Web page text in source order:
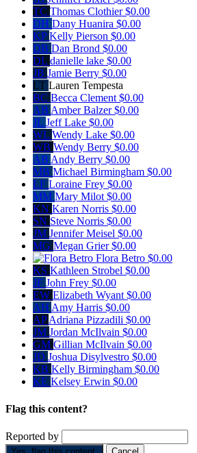
TC Thomas Clothier$0.00
DH Dany Huanira $0.00
KPKelly Pierson $0.00
DB Dan Brond $0.00
DL danielle lake $0.00
JB Jamie Berry $0.00
LT Lauren Tempesta
BC Becca Clement$0.00
AB Amber Balzer$0.00
JL Jeff Lake $0.00
WL Wendy Lake $0.00
WB Wendy Berry $0.00
AB Andy Berry $0.00
MB Michael Birmingham $0.00
LF Loraine Frey $0.00
MM Mary Milot$0.00
KN Karen Norris $0.00
SN Steve Norris $0.00
JM Jennifer Meisel $0.00
MG Megan Grier$0.00
Flora Betro $0.00
KS Kathleen Strobel $0.00
JF John Frey $0.00
EW Elizabeth Wyant$0.00
AH Amy Harris $0.00
APAdriana Pizzadili $0.00
JM Jordan McIlvain $0.00
GM Gillian McIlvain $0.00
JD Joshua Disylvestro $0.00
KB Kelly Birmingham $0.00
KE Kelsey Erwin $0.00
Flag this content?
Reported by